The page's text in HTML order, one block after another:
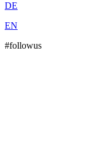
DE
EN
#followus